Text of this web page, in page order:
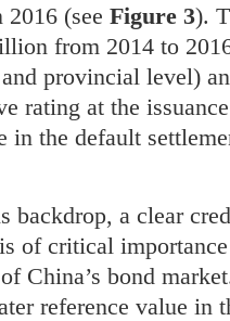
2016 (see Figure 3).
from 2014 to
provincial level)
rating at the
in the default
backdrop, a clear
of critical
China’s bond
reference value in